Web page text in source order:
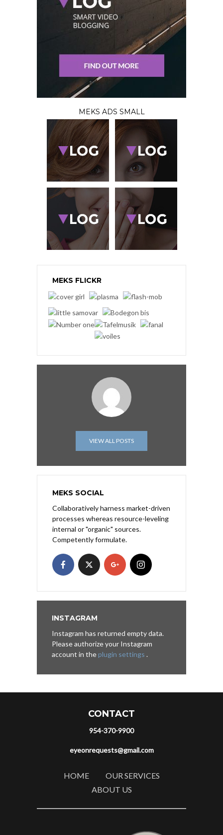
MEKS ADS SMALL
MEKS FLICKR
VIEW ALL POSTS
MEKS SOCIAL
Collaboratively harness market-driven
processes whereas resource-leveling
internal or "organic" sources.
Competently formulate.
INSTAGRAM
Instagram has returned empty data.
Please authorize your Instagram
account in theplugin settings .
CONTACT
954-370-9900
eyeonrequests@gmail.com
HOME
OUR SERVICES
ABOUT US